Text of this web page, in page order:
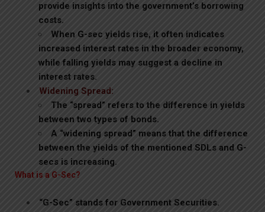
provide insights into the government’s borrowing
costs.
When G-sec yields rise, it often indicates
increased interest rates in the broader economy,
while falling yields may suggest a decline in
interest rates.
Widening Spread:
The “spread” refers to the difference in yields
between two types of bonds.
A “widening spread” means that the difference
between the yields of the mentioned SDLs and G-
secs is increasing.
What is a G-Sec?
“G-Sec” stands for Government Securities.